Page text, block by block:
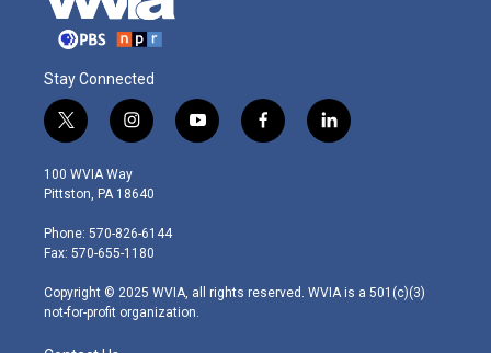
Stay Connected
t
w
i
t
e
r
i
n
s
t
g
r
m
y
o
f
a
l
i
100 WVIA Way
Pittston, PA 18640
Phone: 570-826-6144
Fax: 570-655-1180
Copyright © 2025 WVIA, all rights reserved. WVIA is a 501(c)(3)
not-for-profit organization.